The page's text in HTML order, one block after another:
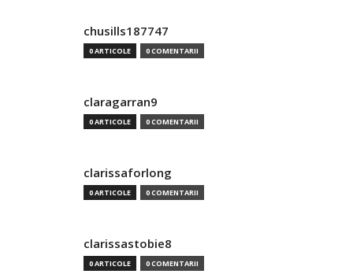
chusills187747
0 ARTICOLE 0 COMENTARII
claragarran9
0 ARTICOLE 0 COMENTARII
clarissaforlong
0 ARTICOLE 0 COMENTARII
clarissastobie8
0 ARTICOLE 0 COMENTARII